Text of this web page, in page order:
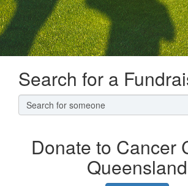
Search for a
Donate to Cancer
Queensland